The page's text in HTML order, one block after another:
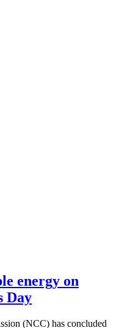
energy on
Day
(NCC) has concluded